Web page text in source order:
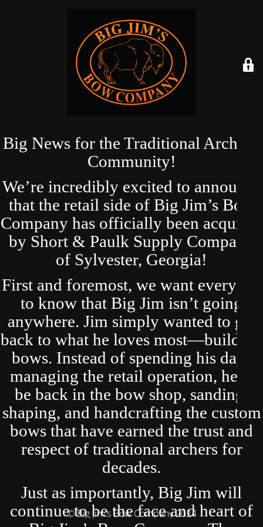
Big News for the Traditional Archery
Community!
We’re incredibly excited to announce
that the retail side of Big Jim’s Bow
Company has officially been acquired
by Short & Paulk Supply Company
of Sylvester, Georgia!
First and foremost, we want everyone
to know that Big Jim isn’t going
anywhere. Jim simply wanted to get
back to what he loves most—building
bows. Instead of spending his days
managing the retail operation, he’ll
be back in the bow shop, sanding,
shaping, and handcrafting the custom
bows that have earned the trust and
respect of traditional archers for
decades.
Just as importantly, Big Jim will
continue to be the face and heart of
© Big Jim's Bow Company 2024